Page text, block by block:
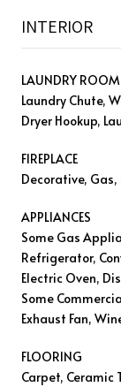
INTERIOR
LAUNDRY ROOM
Laundry Chute,
Dryer Hookup,
FIREPLACE
Decorative, Gas,
APPLIANCES
Some Gas
Refrigerator,
Electric Oven,
Some
Exhaust Fan,
FLOORING
Carpet, Ceramic